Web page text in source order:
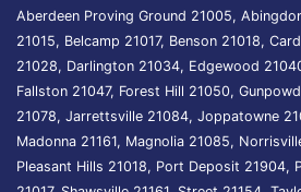
Aberdeen Proving Ground 21005,
21015, Belcamp 21017, Benson 21018,
21028, Darlington 21034, Edgewood
Fallston 21047, Forest Hill 21050,
21078, Jarrettsville 21084, Joppatowne
Madonna 21161, Magnolia 21085,
Pleasant Hills 21018, Port Deposit 21904,